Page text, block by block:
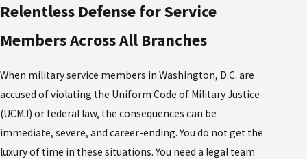
Relentless Defense for Service
Members Across All Branches
When military service members in Washington, D.C. are
accused of violating the Uniform Code of Military Justice
(UCMJ) or federal law, the consequences can be
immediate, severe, and career-ending. You do not get the
luxury of time in these situations. You need a legal team